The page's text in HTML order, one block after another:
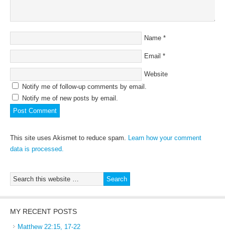
Name *
Email *
Website
Notify me of follow-up comments by email.
Notify me of new posts by email.
This site uses Akismet to reduce spam. Learn how your comment
data is processed.
MY RECENT POSTS
Matthew 22:15, 17-22